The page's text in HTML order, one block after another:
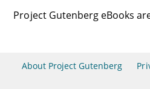
Project Gutenberg eBooks
About Project Gutenberg